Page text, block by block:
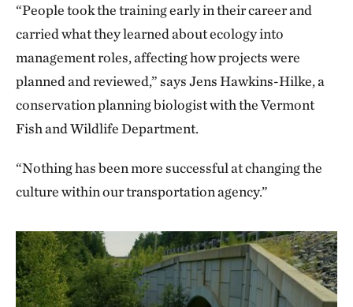
“People took the training early in their career and
carried what they learned about ecology into
management roles, affecting how projects were
planned and reviewed,” says Jens Hawkins-Hilke, a
conservation planning biologist with the Vermont
Fish and Wildlife Department.
“Nothing has been more successful at changing the
culture within our transportation agency.”